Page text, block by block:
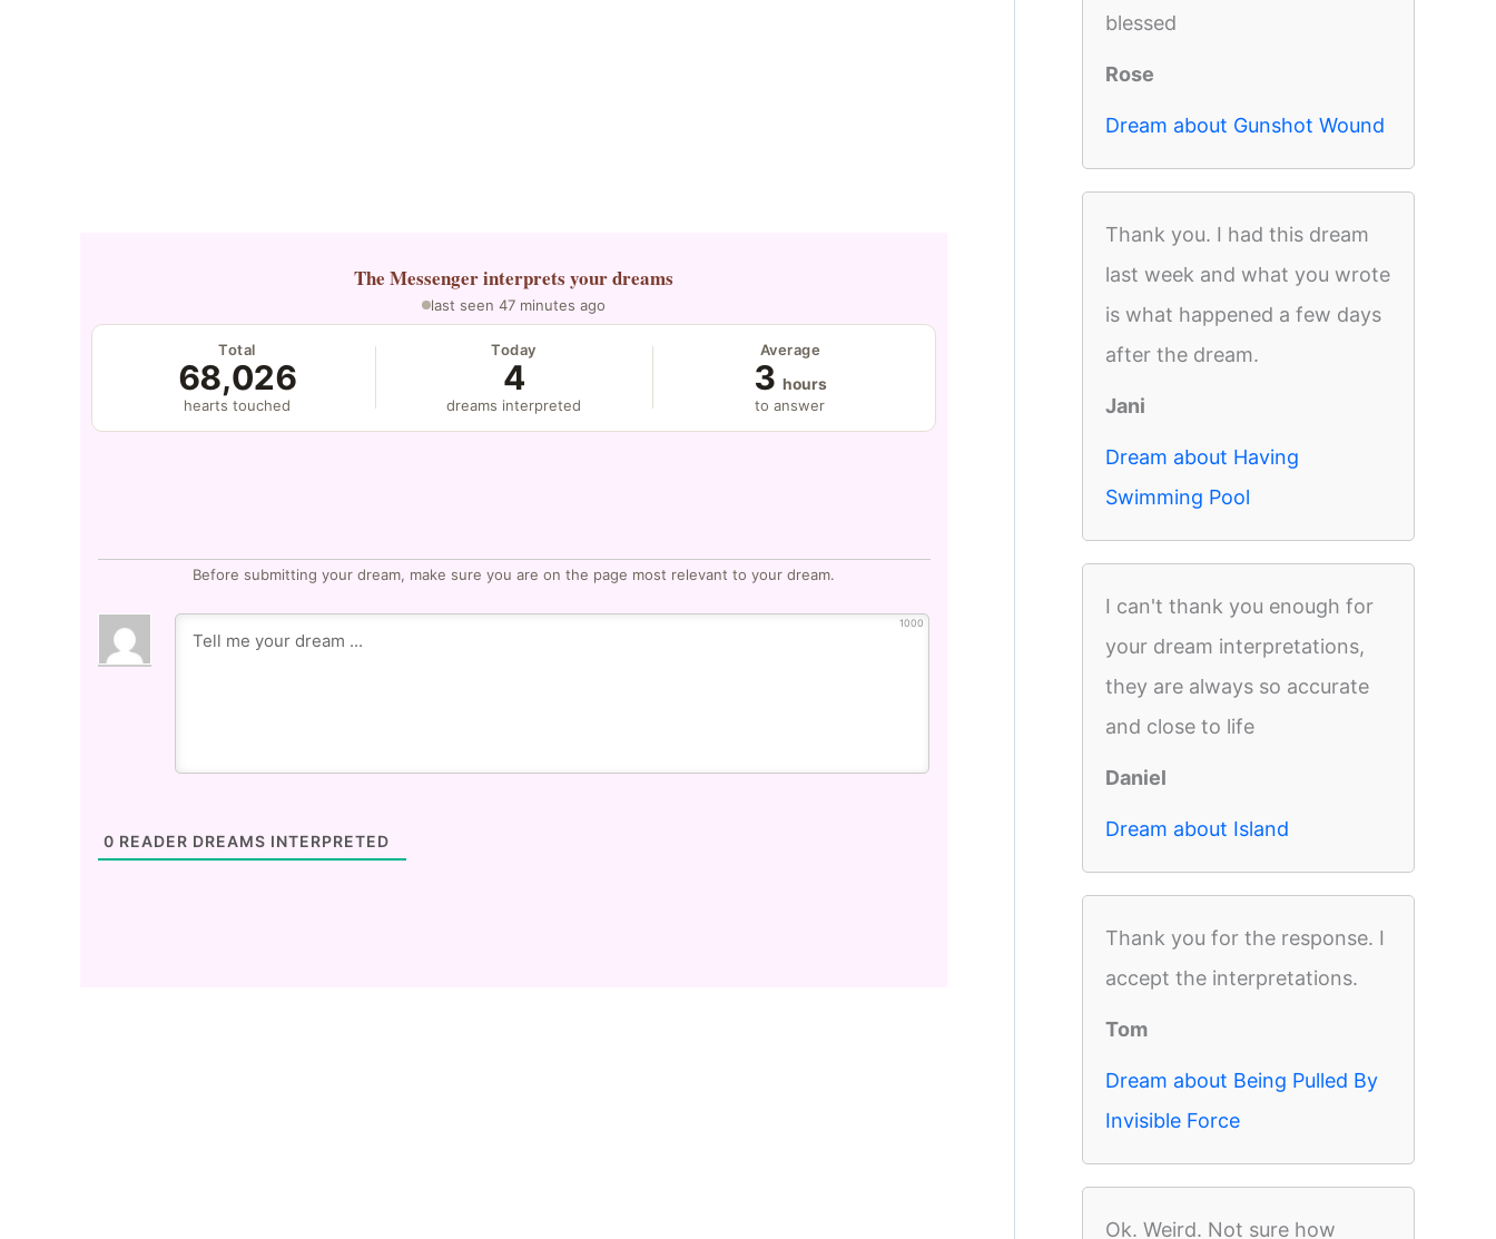
The Messengerinterprets your dreams
last seen 47 minutes ago
Total
68,026
hearts touched
Today
4
dreams interpreted
Average
3 hours
to answer
Before submitting your dream, make sure you are on the page most relevant to your dream.
1000
0 READER DREAMS INTERPRETED
blessed
Rose
Dream about Gunshot Wound
Thank you. I had this dream
last week and what you wrote
is what happened a few days
after the dream.
Jani
Dream about Having
Swimming Pool
I can't thank you enough for
your dream interpretations,
they are always so accurate
and close to life
Daniel
Dream about Island
Thank you for the response. I
accept the interpretations.
Tom
Dream about Being Pulled By
Invisible Force
Ok. Weird. Not sure how